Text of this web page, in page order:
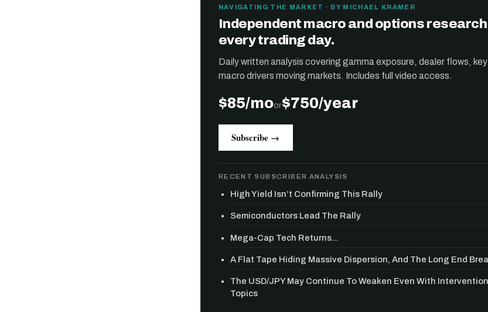
NAVIGATING THE MARKET · BY MICHAEL KRAMER
Independent macro and options
every trading day.
Daily written analysis covering gamma exposure, dealer flows,
macro drivers moving markets. Includes full video access.
$85/moor$750/year
Subscribe →
RECENT SUBSCRIBER ANALYSIS
High Yield Isn’t Confirming This Rally
Semiconductors Lead The Rally
Mega-Cap Tech Returns...
A Flat Tape Hiding Massive Dispersion, And The Long End
The USD/JPY May Continue To Weaken Even With
Topics